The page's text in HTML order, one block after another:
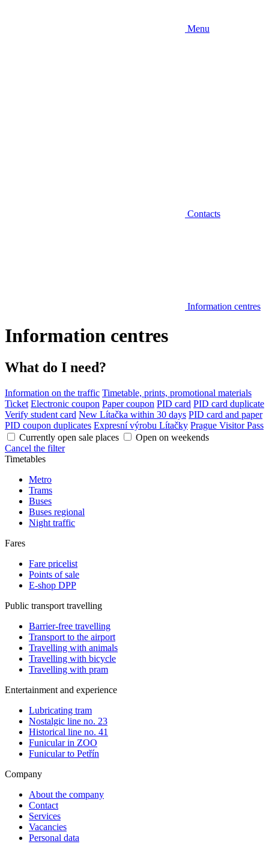
Menu
Contacts
Information centres
Information centres
What do I need?
Information on the traffic Timetable, prints, promotional materials
Ticket Electronic coupon Paper coupon PID card PID card duplicate
Verify student card New Lítačka within 30 days PID card and paper
PID coupon duplicates Expresní výrobu Lítačky Prague Visitor Pass
Currently open sale places
Open on weekends
Cancel the filter
Timetables
Metro
Trams
Buses
Buses regional
Night traffic
Fares
Fare pricelist
Points of sale
E-shop DPP
Public transport travelling
Barrier-free travelling
Transport to the airport
Travelling with animals
Travelling with bicycle
Travelling with pram
Entertainment and experience
Lubricating tram
Nostalgic line no. 23
Historical line no. 41
Funicular in ZOO
Funicular to Petřín
Company
About the company
Contact
Services
Vacancies
Personal data